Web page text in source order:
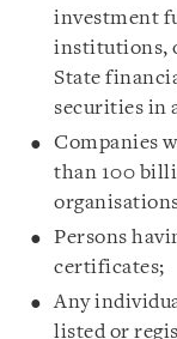
investment
institutions,
State
securities in
Companies
than 100
Persons
certificates;
Any
listed or